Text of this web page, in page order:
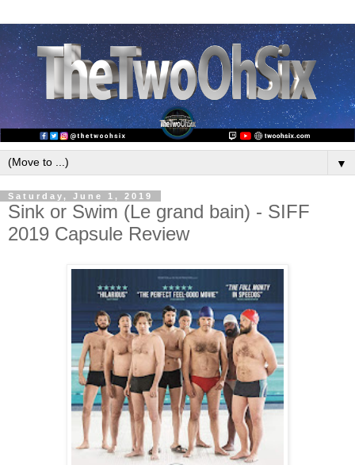
▼
Saturday, June 1, 2019
Sink or Swim (Le grand bain) - SIFF
2019 Capsule Review